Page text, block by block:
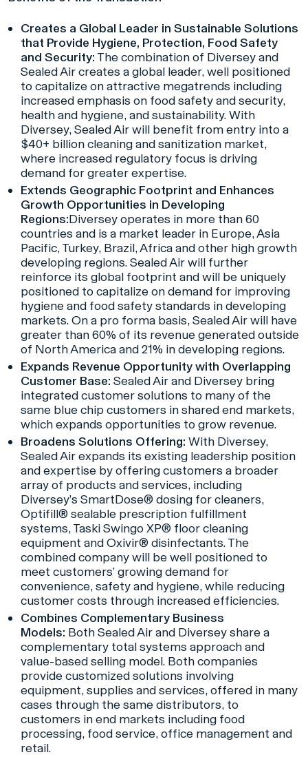
Creates a Global Leader in Sustainable Solutions
that Provide Hygiene, Protection, Food Safety
and Security: The combination of Diversey and
Sealed Air creates a global leader, well positioned
to capitalize on attractive megatrends including
increased emphasis on food safety and security,
health and hygiene, and sustainability. With
Diversey, Sealed Air will benefit from entry into a
$40+ billion cleaning and sanitization market,
where increased regulatory focus is driving
demand for greater expertise.
Extends Geographic Footprint and Enhances
Growth Opportunities in Developing
Regions:Diversey operates in more than 60
countries and is a market leader in Europe, Asia
Pacific, Turkey, Brazil, Africa and other high growth
developing regions. Sealed Air will further
reinforce its global footprint and will be uniquely
positioned to capitalize on demand for improving
hygiene and food safety standards in developing
markets. On a pro forma basis, Sealed Air will have
greater than 60% of its revenue generated outside
of North America and 21% in developing regions.
Expands Revenue Opportunity with Overlapping
Customer Base: Sealed Air and Diversey bring
integrated customer solutions to many of the
same blue chip customers in shared end markets,
which expands opportunities to grow revenue.
Broadens Solutions Offering: With Diversey,
Sealed Air expands its existing leadership position
and expertise by offering customers a broader
array of products and services, including
Diversey’s SmartDose® dosing for cleaners,
Optifill® sealable prescription fulfillment
systems, Taski Swingo XP® floor cleaning
equipment and Oxivir® disinfectants. The
combined company will be well positioned to
meet customers’ growing demand for
convenience, safety and hygiene, while reducing
customer costs through increased efficiencies.
Combines Complementary Business
Models: Both Sealed Air and Diversey share a
complementary total systems approach and
value-based selling model. Both companies
provide customized solutions involving
equipment, supplies and services, offered in many
cases through the same distributors, to
customers in end markets including food
processing, food service, office management and
retail.